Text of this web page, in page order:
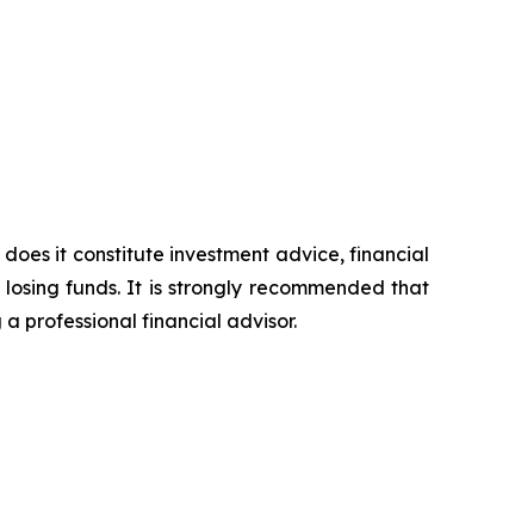
it constitute investment advice, financial
funds. It is strongly recommended that
professional financial advisor.